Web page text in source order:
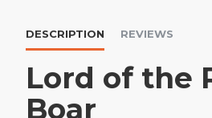
DESCRIPTION REVIEWS
Lord of the
Boar